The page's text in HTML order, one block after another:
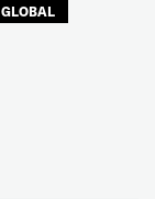
GLOBAL